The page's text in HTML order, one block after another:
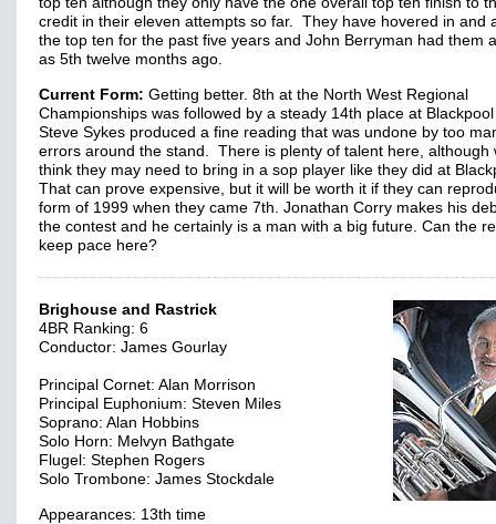
credit in their eleven attempts so far. They have hovered in and
the top ten for the past five years and John Berryman had them
as 5th twelve months ago.
Current Form: Getting better. 8th at the North West Regional
Championships was followed by a steady 14th place at
Steve Sykes produced a fine reading that was undone by too
errors around the stand. There is plenty of talent here, although
think they may need to bring in a sop player like they did at
That can prove expensive, but it will be worth it if they can
form of 1999 when they came 7th. Jonathan Corry makes his
the contest and he certainly is a man with a big future. Can the
keep pace here?
Brighouse and Rastrick
4BR Ranking: 6
Conductor: James Gourlay
Principal Cornet: Alan Morrison
Principal Euphonium: Steven Miles
Soprano: Alan Hobbins
Solo Horn: Melvyn Bathgate
Flugel: Stephen Rogers
Solo Trombone: James Stockdale
Appearances: 13th time